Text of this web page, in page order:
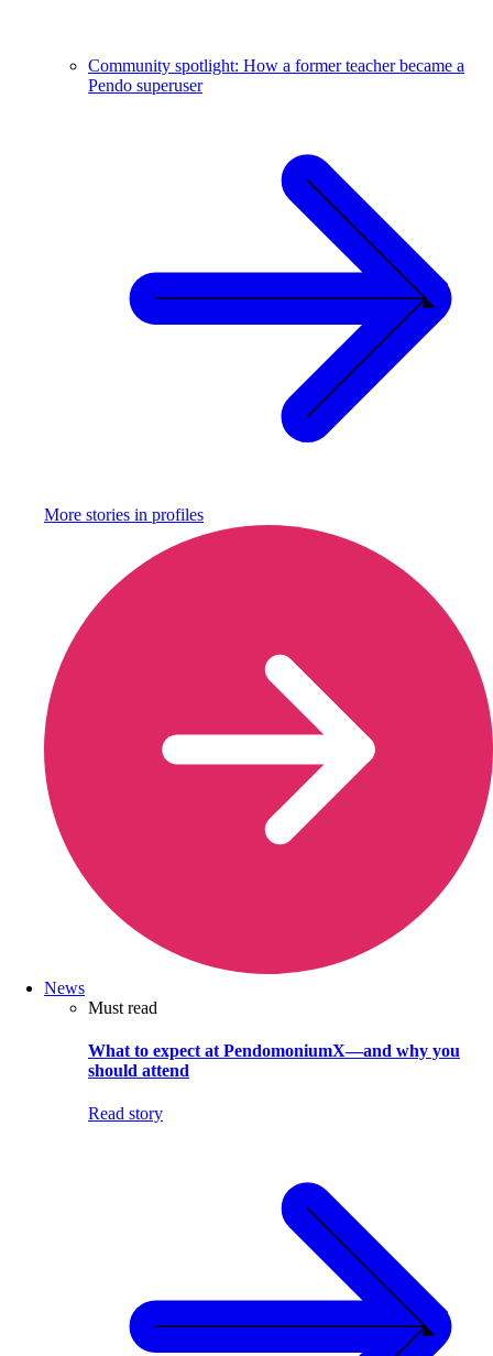
Community spotlight: How a former teacher became a
Pendo superuser
More stories in profiles
News
Must read
What to expect at PendomoniumX—and why you
should attend
Read story